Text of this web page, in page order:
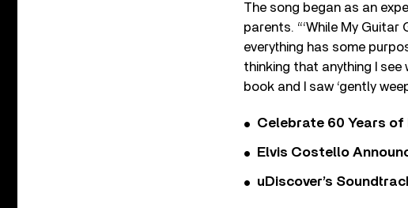
The song began as an
parents. “‘While My
everything has some
thinking that anything I see
book and I saw ‘gently
Celebrate 60 Years of
Elvis Costello
uDiscover’s